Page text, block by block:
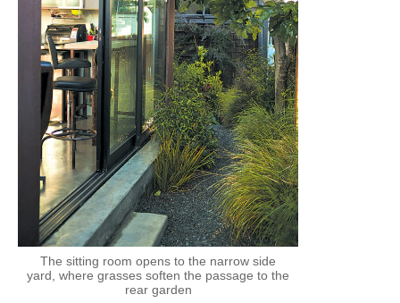
The sitting room opens to the narrow side
yard, where grasses soften the passage to the
rear garden